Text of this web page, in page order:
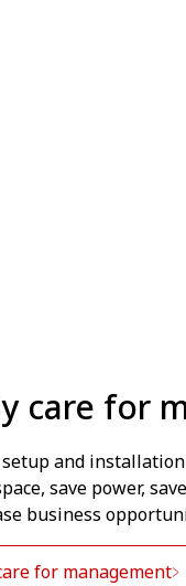
care for
and installation
save power,
business
for management